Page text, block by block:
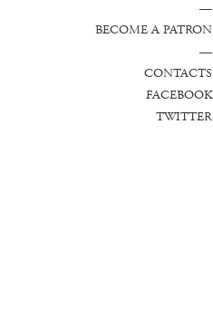
—
BECOME A PATRON
—
CONTACTS
FACEBOOK
TWITTER